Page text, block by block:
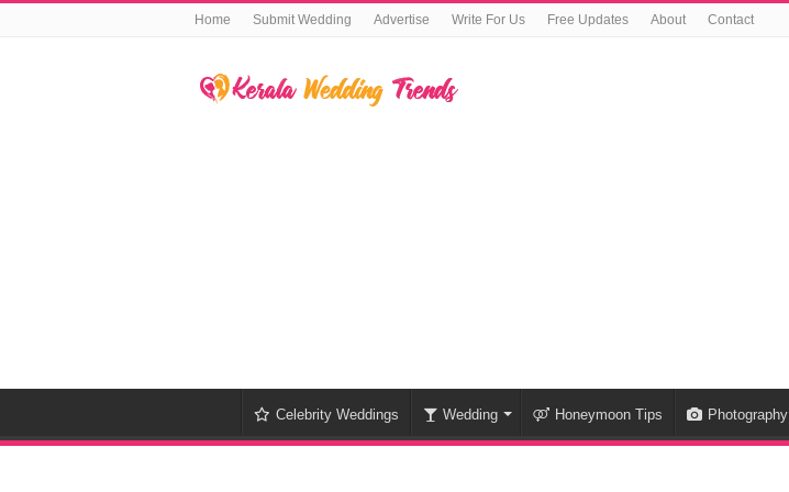
Home Submit Wedding Advertise Write For Us Free Updates About Contact
Celebrity Weddings Wedding Honeymoon Tips Photography